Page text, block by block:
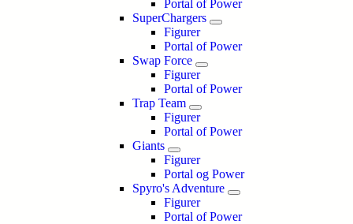
Portal of Power
SuperChargers
Figurer
Portal of Power
Swap Force
Figurer
Portal of Power
Trap Team
Figurer
Portal of Power
Giants
Figurer
Portal og Power
Spyro's Adventure
Figurer
Portal of Power